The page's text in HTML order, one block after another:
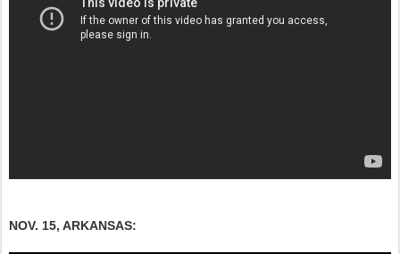
NOV. 15, ARKANSAS: